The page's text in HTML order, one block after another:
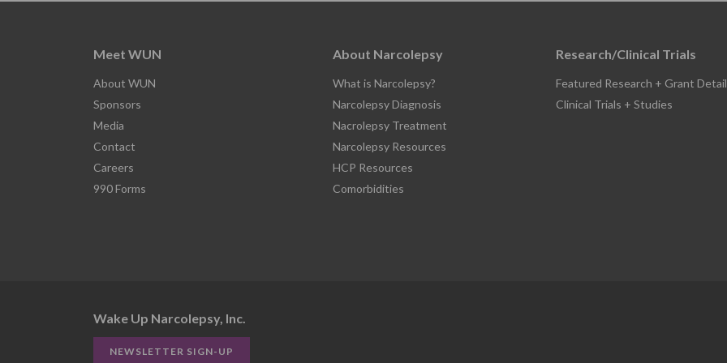
Meet WUN
About WUN
Sponsors
Media
Contact
Careers
990 Forms
About Narcolepsy
What is Narcolepsy?
Narcolepsy Diagnosis
Nacrolepsy Treatment
Narcolepsy Resources
HCP Resources
Comorbidities
Research/Clinical Trials
Featured Research + Grant
Clinical Trials + Studies
Wake Up Narcolepsy, Inc.
NEWSLETTER SIGN-UP